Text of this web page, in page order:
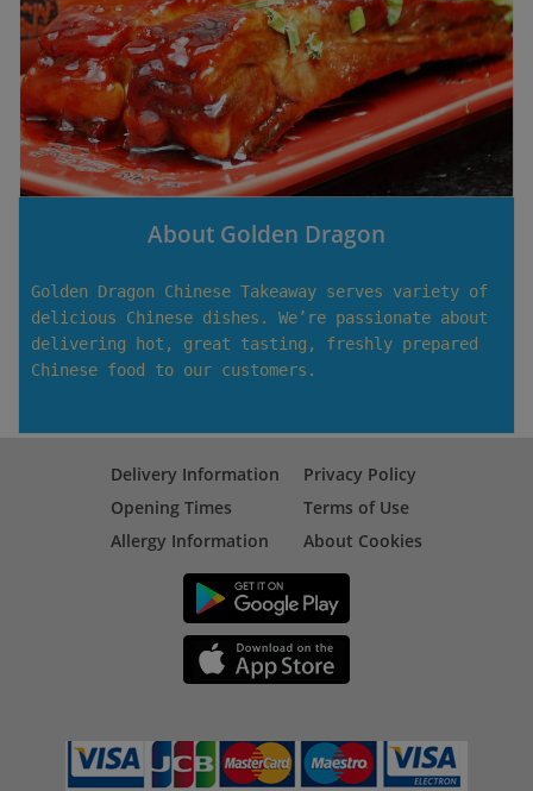
About Golden Dragon
Golden Dragon Chinese Takeaway serves variety of
delicious Chinese dishes. We’re passionate about
delivering hot, great tasting, freshly prepared
Chinese food to our customers.
Delivery Information
Opening Times
Allergy Information
Privacy Policy
Terms of Use
About Cookies